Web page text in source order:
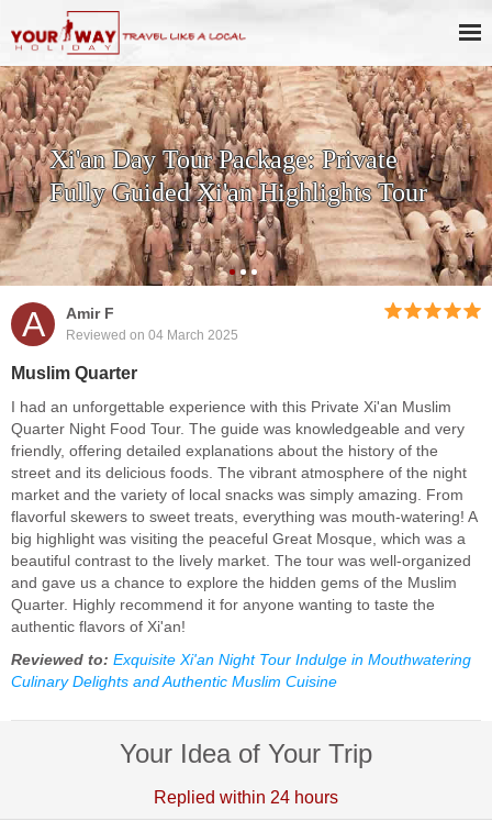
Xi'an Day Tour Package: Private
Fully Guided Xi'an Highlights Tour
A Amir F
Reviewed on 04 March 2025
Muslim Quarter
I had an unforgettable experience with this Private Xi'an Muslim
Quarter Night Food Tour. The guide was knowledgeable and very
friendly, offering detailed explanations about the history of the
street and its delicious foods. The vibrant atmosphere of the night
market and the variety of local snacks was simply amazing. From
flavorful skewers to sweet treats, everything was mouth-watering! A
big highlight was visiting the peaceful Great Mosque, which was a
beautiful contrast to the lively market. The tour was well-organized
and gave us a chance to explore the hidden gems of the Muslim
Quarter. Highly recommend it for anyone wanting to taste the
authentic flavors of Xi'an!
Reviewed to: Exquisite Xi'an Night Tour Indulge in Mouthwatering
Culinary Delights and Authentic Muslim Cuisine
Your Idea of Your Trip
Replied within 24 hours